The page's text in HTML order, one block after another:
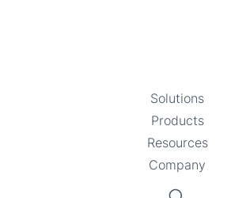
Solutions
Products
submenu
Resources
Company